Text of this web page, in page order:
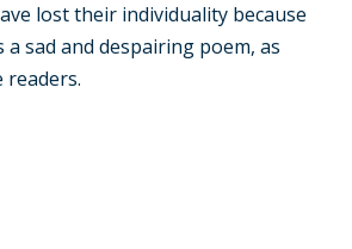
lost their individuality because
sad and despairing poem, as